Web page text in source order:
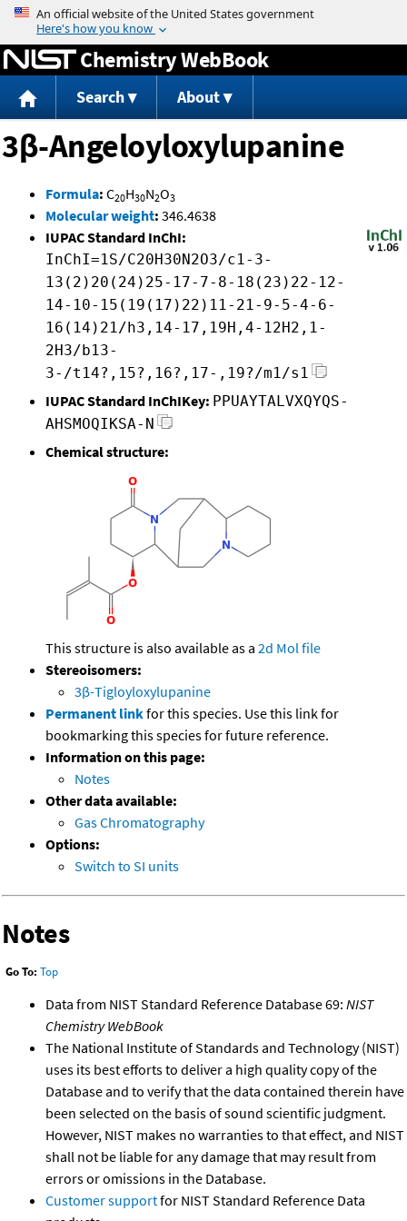
Jump to content
Chemistry WebBook
Search About
3β-Angeloyloxylupanine
Formula: C20H30N2O3
Molecular weight: 346.4638
IUPAC Standard InChI:
InChI=1S/C20H30N2O3/c1-3-
13(2)20(24)25-17-7-8-18(23)22-12-
14-10-15(19(17)22)11-21-9-5-4-6-
16(14)21/h3,14-17,19H,4-12H2,1-
2H3/b13-
3-/t14?,15?,16?,17-,19?/m1/s1
IUPAC Standard InChIKey: PPUAYTALVXQYQS-
AHSMOQIKSA-N
Chemical structure:
This structure is also available as a 2d Mol file
Stereoisomers:
3β-Tigloyloxylupanine
Permanent linkfor this species. Use this link for
bookmarking this species for future reference.
Information on this page:
Notes
Other data available:
Gas Chromatography
Options:
Switch to SI units
Notes
Go To: Top
Data from NIST Standard Reference Database 69: NIST
Chemistry WebBook
The National Institute of Standards and Technology (NIST)
uses its best efforts to deliver a high quality copy of the
Database and to verify that the data contained therein have
been selected on the basis of sound scientific judgment.
However, NIST makes no warranties to that effect, and NIST
shall not be liable for any damage that may result from
errors or omissions in the Database.
Customer supportfor NIST Standard Reference Data